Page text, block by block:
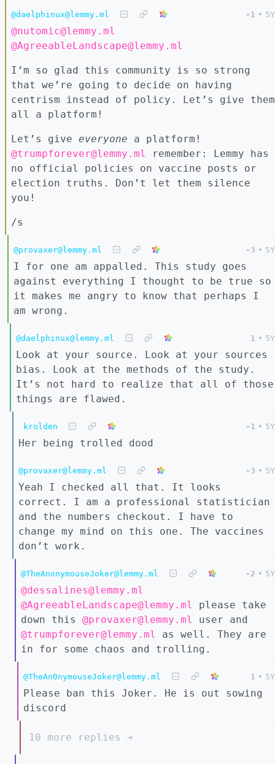
@daelphinux@lemmy.ml -1 • 5Y
@nutomic@lemmy.ml
@AgreeableLandscape@lemmy.ml
I’m so glad this community is so strong
that we’re going to decide on having
centrism instead of policy. Let’s give them
all a platform!
Let’s give everyone a platform!
@trumpforever@lemmy.ml
remember: Lemmy has
no official policies on vaccine posts or
election truths. Don’t let them silence
you!
/s
@provaxer@lemmy.ml -3 • 5Y
I for one am appalled. This study goes
against everything I thought to be true so
it makes me angry to know that perhaps I
am wrong.
@daelphinux@lemmy.ml 1 • 5Y
Look at your source. Look at your sources
bias. Look at the methods of the study.
It’s not hard to realize that all of those
things are flawed.
krolden -1 • 5Y
Her being trolled dood
@provaxer@lemmy.ml -3 • 5Y
Yeah I checked all that. It looks
correct. I am a professional statistician
and the numbers checkout. I have to
change my mind on this one. The vaccines
don’t work.
@TheAnonymouseJoker@lemmy.ml -2 • 5Y
@dessalines@lemmy.ml
@AgreeableLandscape@lemmy.ml
please take
down this @provaxer@lemmy.ml
user and
@trumpforever@lemmy.ml
as well. They are
in for some chaos and trolling.
@TheAn0nymouseJoker@lemmy.ml 1 • 5Y
Please ban this Joker. He is out sowing
discord
10 more replies ➔